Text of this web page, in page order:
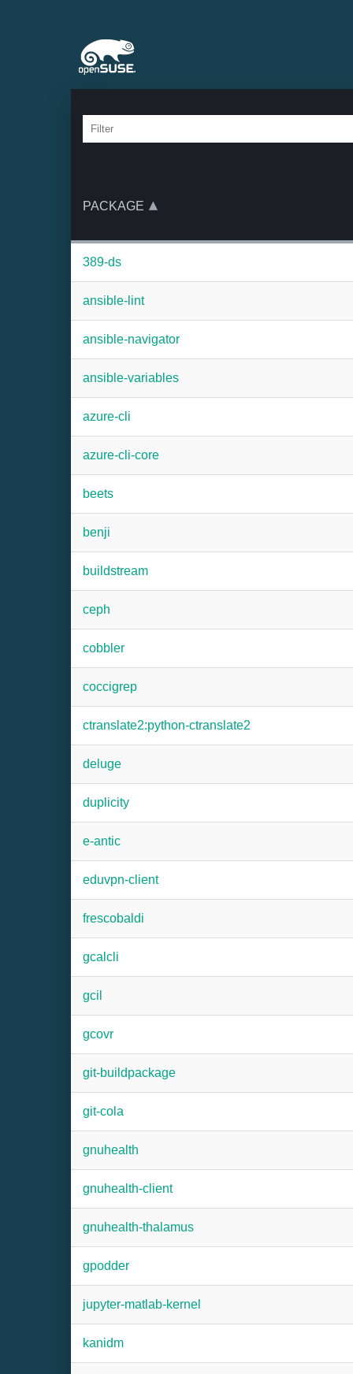
PACKAGE
389-ds
ansible-lint
ansible-navigator
ansible-variables
azure-cli
azure-cli-core
beets
benji
buildstream
ceph
cobbler
coccigrep
ctranslate2:python-ctranslate2
deluge
duplicity
e-antic
eduvpn-client
frescobaldi
gcalcli
gcil
gcovr
git-buildpackage
git-cola
gnuhealth
gnuhealth-client
gnuhealth-thalamus
gpodder
jupyter-matlab-kernel
kanidm